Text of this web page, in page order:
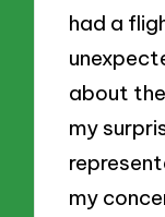
had a
about
my
my